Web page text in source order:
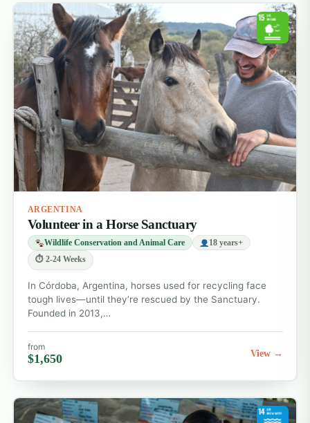
ARGENTINA
Volunteer in a Horse Sanctuary
Wildlife Conservation and Animal Care
18 years+
⏱ 2-24 Weeks
In Córdoba, Argentina, horses used for recycling face
tough lives—until they’re rescued by the Sanctuary.
Founded in 2013,…
from
$1,650 View →